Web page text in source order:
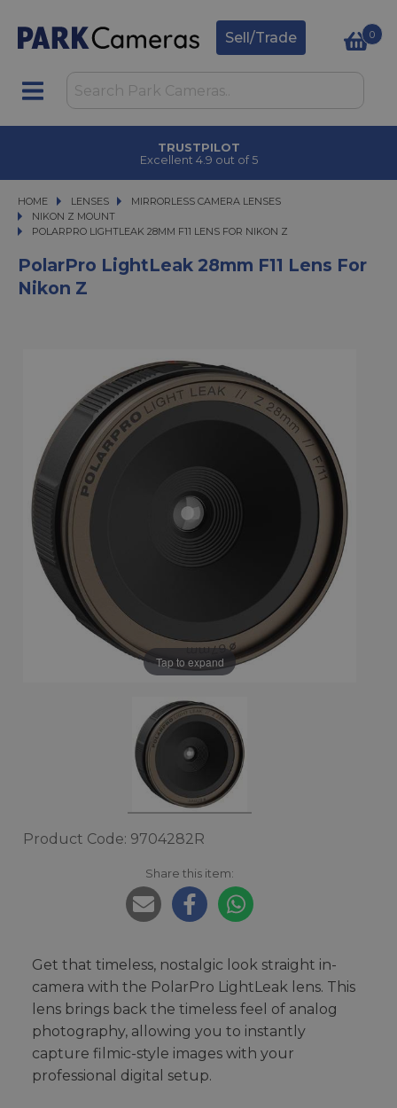
Sell/Trade 0
TRUSTPILOT
Excellent 4.9 out of 5
HOME LENSES
LENSES MIRRORLESS CAMERA LENSES
MIRRORLESS CAMERA LENSES
NIKON Z MOUNT
POLARPRO LIGHTLEAK 28MM F11 LENS FOR NIKON Z
POLARPRO LIGHTLEAK 28MM F11 LENS FOR NIKON Z
PolarPro LightLeak 28mm F11 Lens For
Nikon Z
Tap to expand
Product Code: 9704282R
Share this item:
Get that timeless, nostalgic look straight in-
camera with the PolarPro LightLeak lens. This
lens brings back the timeless feel of analog
photography, allowing you to instantly
capture filmic-style images with your
professional digital setup.